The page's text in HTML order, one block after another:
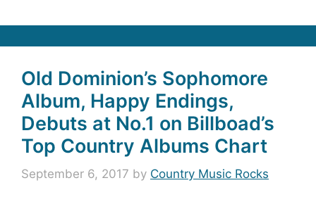
Old Dominion’s Sophomore
Album, Happy Endings,
Debuts at No.1 on Billboad’s
Top Country Albums Chart
September 6, 2017 by Country Music Rocks